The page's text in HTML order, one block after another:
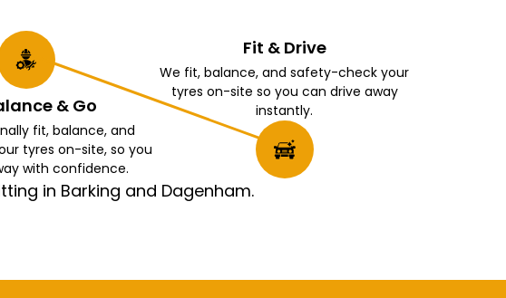
& Go
fit, balance, and
tyres on-site, so you
with confidence.
Fit & Drive
We fit, balance, and safety-check your
tyres on-site so you can drive away
instantly.
in Barking and Dagenham.